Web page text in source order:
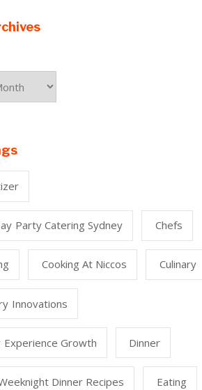
Party Catering Sydney Chefs
Cooking At Niccos Culinary
Innovations
Experience Growth Dinner
Dinner Recipes Eating